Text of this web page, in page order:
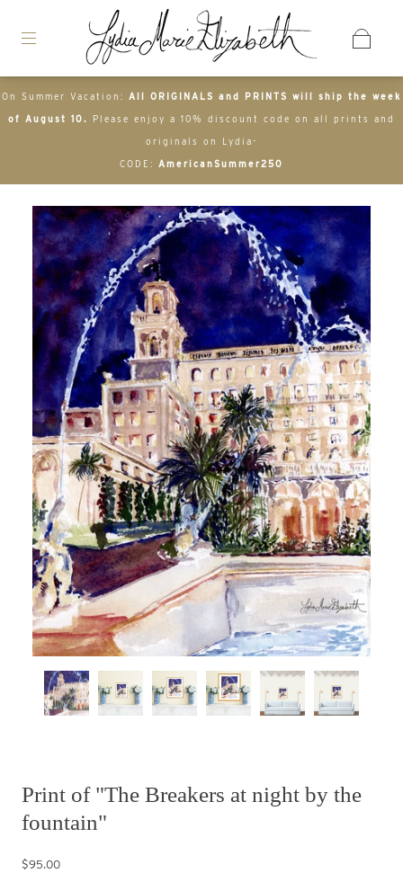
On Summer Vacation: All ORIGINALS and PRINTS will ship the week
of August 10. Please enjoy a 10% discount code on all prints and
originals on Lydia-
CODE: AmericanSummer250
Print of "The Breakers at night by the
fountain"
$95.00